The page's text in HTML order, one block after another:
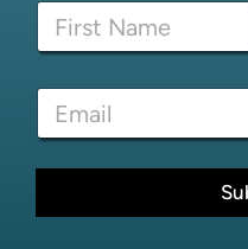
N
m
First
l
N
E
a
i
*